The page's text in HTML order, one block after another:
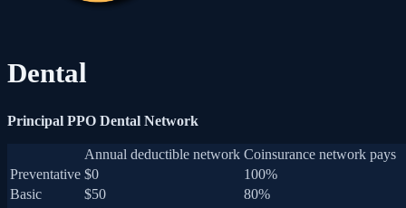
Dental
Principal PPO Dental Network
Annual deductible network Coinsurance network pays
Preventative $0
100%
Basic
$50
80%